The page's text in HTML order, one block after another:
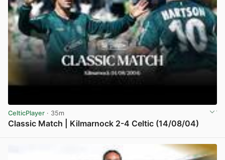
CelticPlayer · 35m
Classic Match | Kilmarnock 2-4 Celtic (14/08/04)